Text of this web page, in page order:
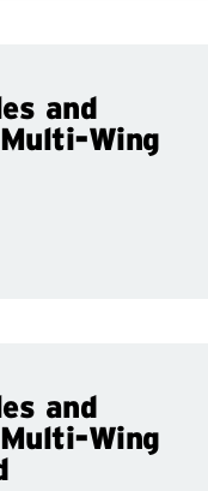
and
Wing
and
Wing